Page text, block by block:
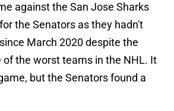
against the San Jose Sharks
the Senators as they hadn't
March 2020 despite the
of the worst teams in the NHL. It
but the Senators found a